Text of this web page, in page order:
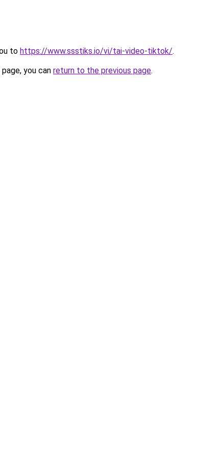
to https://www.ssstiks.io/vi/tai-video-tiktok/.
you can return to the previous page.